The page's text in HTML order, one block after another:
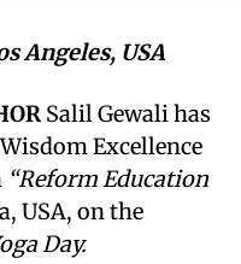
Angeles, USA
Salil Gewali has
Excellence
“Reform Education
USA, on the
Day.